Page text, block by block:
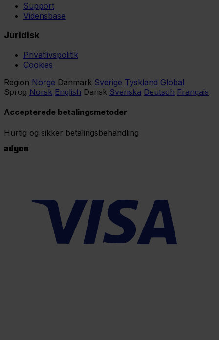
Support
Vidensbase
Juridisk
Privatlivspolitik
Cookies
Region Norge Danmark Sverige Tyskland Global
Sprog Norsk English Dansk Svenska Deutsch Français
Accepterede betalingsmetoder
Hurtig og sikker betalingsbehandling